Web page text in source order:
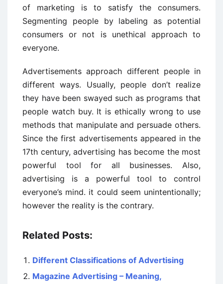
of marketing is to satisfy the consumers.
Segmenting people by labeling as potential
consumers or not is unethical approach to
everyone.
Advertisements approach different people in
different ways. Usually, people don’t realize
they have been swayed such as programs that
people watch buy. It is ethically wrong to use
methods that manipulate and persuade others.
Since the first advertisements appeared in the
17th century, advertising has become the most
powerful tool for all businesses. Also,
advertising is a powerful tool to control
everyone’s mind. it could seem unintentionally;
however the reality is the contrary.
Related Posts:
Different Classifications of Advertising
Magazine Advertising – Meaning,